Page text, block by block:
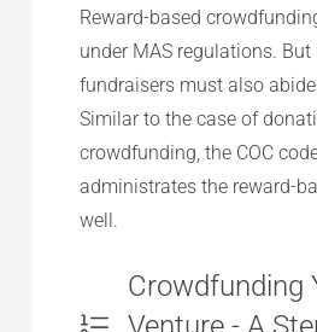
Reward-based
under MAS regulations.
fundraisers must also
Similar to the case of
crowdfunding, the COC
administrates the reward-
well.
Crowdfunding